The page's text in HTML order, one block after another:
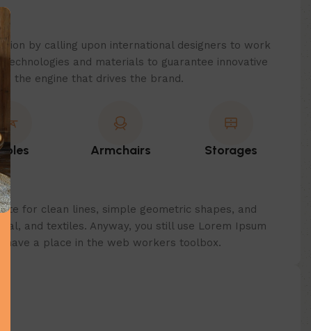
by calling upon international designers to work
technologies and materials to guarantee innovative
is the engine that drives the brand.
Armchairs Storages
for clean lines, simple geometric shapes, and
and textiles. Anyway, you still use Lorem Ipsum
have a place in the web workers toolbox.